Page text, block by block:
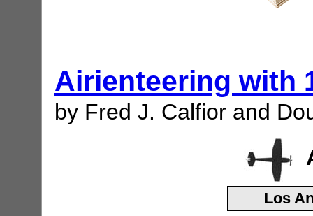
Airienteering with
by Fred J. Calfior and
Los